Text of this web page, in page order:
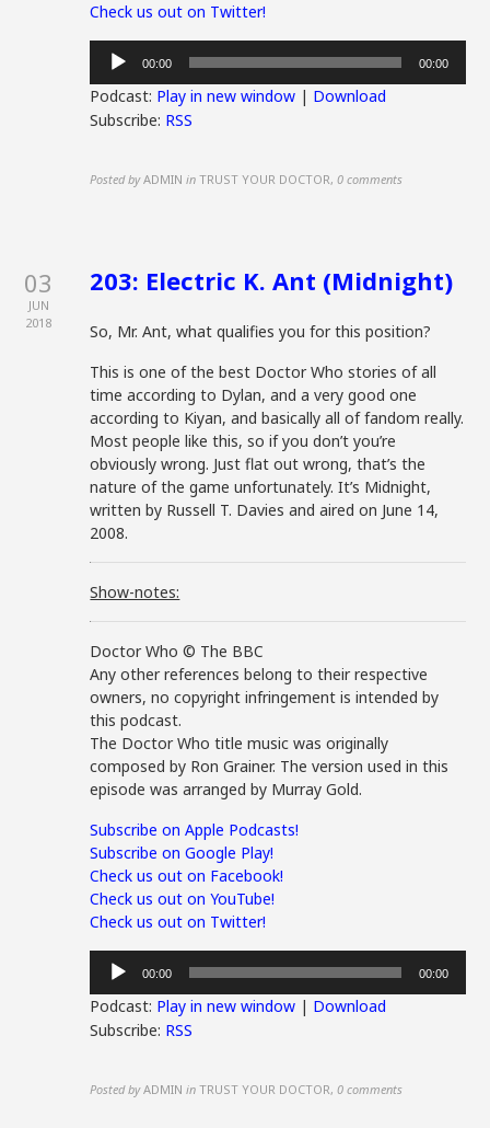
Check us out on Twitter!
Audio
Player
00:00 00:00
Podcast: Play in new window | Download
Subscribe: RSS
Posted by ADMIN in TRUST YOUR DOCTOR,0 comments
03
JUN
2018
203: Electric K. Ant (Midnight)
So, Mr. Ant, what qualifies you for this position?
This is one of the best Doctor Who stories of all
time according to Dylan, and a very good one
according to Kiyan, and basically all of fandom really.
Most people like this, so if you don’t you’re
obviously wrong. Just flat out wrong, that’s the
nature of the game unfortunately. It’s Midnight,
written by Russell T. Davies and aired on June 14,
2008.
Show-notes:
Doctor Who © The BBC
Any other references belong to their respective
owners, no copyright infringement is intended by
this podcast.
The Doctor Who title music was originally
composed by Ron Grainer. The version used in this
episode was arranged by Murray Gold.
Subscribe on Apple Podcasts!
Subscribe on Google Play!
Check us out on Facebook!
Check us out on YouTube!
Check us out on Twitter!
Audio
Player
00:00 00:00
Podcast: Play in new window | Download
Subscribe: RSS
Posted by ADMIN in TRUST YOUR DOCTOR,0 comments